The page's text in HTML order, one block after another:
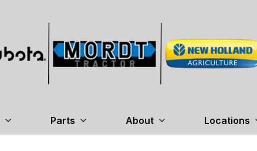
Parts About Locations